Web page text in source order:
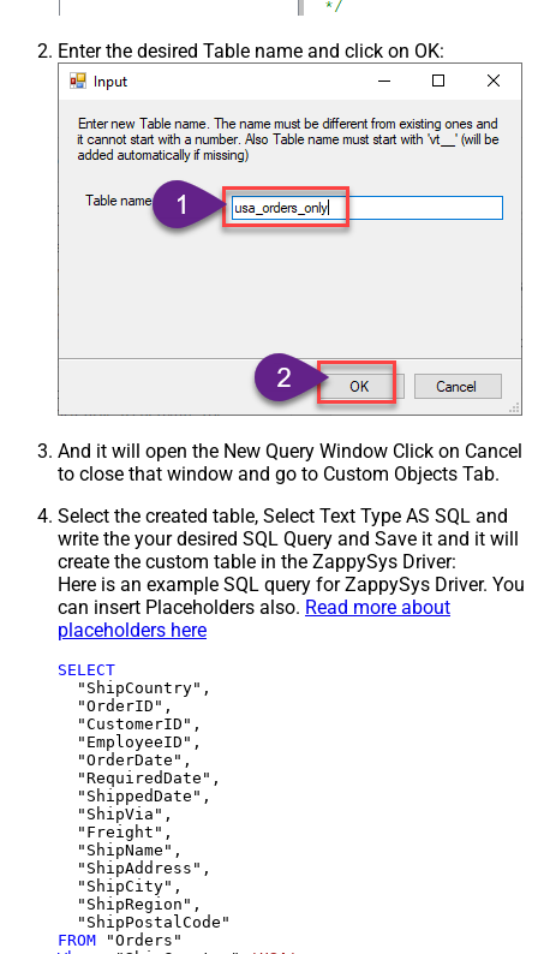
Enter the desired Table name and click on OK:
And it will open the New Query Window Click on Cancel
to close that window and go to Custom Objects Tab.
Select the created table, Select Text Type AS SQL and
write the your desired SQL Query and Save it and it will
create the custom table in the ZappySys Driver:
Here is an example SQL query for ZappySys Driver. You
can insert Placeholders also. Read more about
placeholders here
SELECT
  "ShipCountry",
  "OrderID",
  "CustomerID",
  "EmployeeID",
  "OrderDate",
  "RequiredDate",
  "ShippedDate",
  "ShipVia",
  "Freight",
  "ShipName",
  "ShipAddress",
  "ShipCity",
  "ShipRegion",
FROM